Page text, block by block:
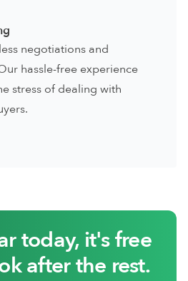
negotiations and
hassle-free experience
stress of dealing with
today, it's free
after the rest.